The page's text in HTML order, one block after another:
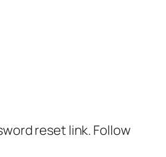
reset link. Follow